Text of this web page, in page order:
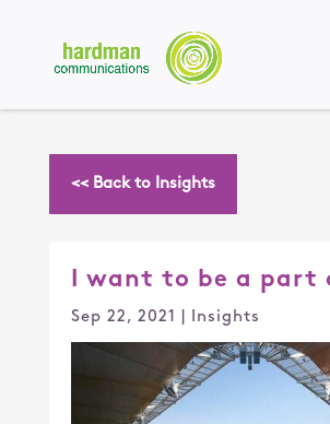
<< Back to Insights
I want to be a
Sep 22, 2021 Insights